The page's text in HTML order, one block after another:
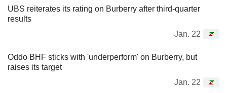
UBS reiterates its rating on Burberry after third-quarter
results
Jan. 22
Oddo BHF sticks with 'underperform' on Burberry, but
raises its target
Jan. 22